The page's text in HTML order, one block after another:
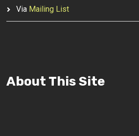
Via Mailing List
About This Site